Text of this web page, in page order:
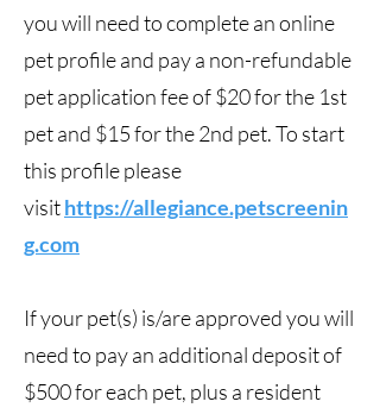
you will need to complete an online
pet profile and pay a non-refundable
pet application fee of $20 for the 1st
pet and $15 for the 2nd pet. To start
this profile please
visithttps://allegiance.petscreenin
g.com
If your pet(s) is/are approved you will
need to pay an additional deposit of
$500 for each pet, plus a resident